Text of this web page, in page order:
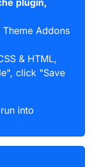
plugin,
Addons
& HTML,
click "Save
into